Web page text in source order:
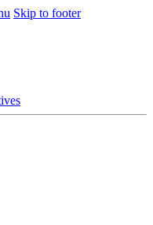
Skip to footer